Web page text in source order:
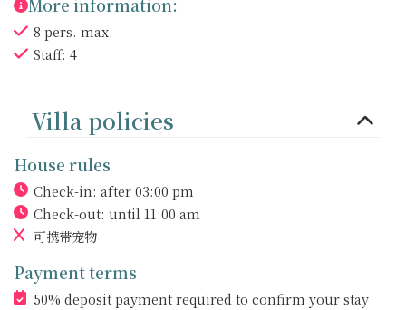
More information:
8 pers. max.
Staff: 4
Villa policies
House rules
Check-in: after 03:00 pm
Check-out: until 11:00 am
可携带宠物
Payment terms
50% deposit payment required to confirm your stay